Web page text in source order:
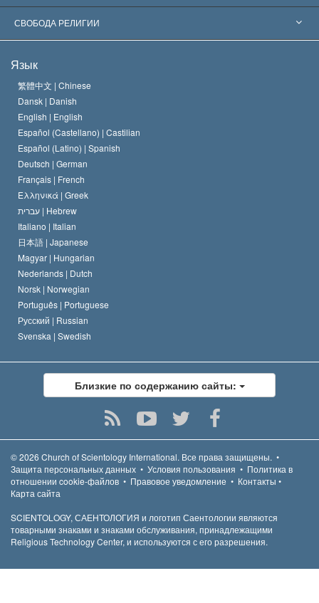
Знаменательные решения
Ведущие мировые специалисты
Л. Рон Хаббард
Кредо Церкви Саентологии
Кодекс саентолога
Дэвид Мицкевич
СВОБОДА РЕЛИГИИ
Международные стандарты в области прав человека
Декларация о религии
Язык
繁體中文 | Chinese
Dansk | Danish
English | English
Español (Castellano) | Castilian
Español (Latino) | Spanish
Deutsch | German
Français | French
Ελληνικά | Greek
עברית | Hebrew
Italiano | Italian
日本語 | Japanese
Magyar | Hungarian
Nederlands | Dutch
Norsk | Norwegian
Português | Portuguese
Русский | Russian
Svenska | Swedish
Близкие по содержанию сайты:
© 2026 Church of Scientology International. Все права защищены. •
Защита персональных данных • Условия пользования • Политика в
отношении cookie-файлов • Правовое уведомление • Контакты •
Карта сайта
SCIENTOLOGY, САЕНТОЛОГИЯ и логотип Саентологии являются
товарными знаками и знаками обслуживания, принадлежащими
Religious Technology Center, и используются с его разрешения.